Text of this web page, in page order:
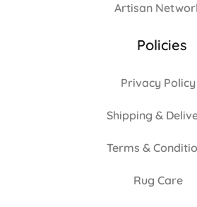
Artisan
Policies
Privacy Policy
Shipping &
Terms &
Rug Care